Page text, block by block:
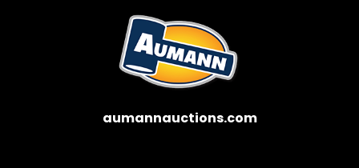
aumannauctions.com